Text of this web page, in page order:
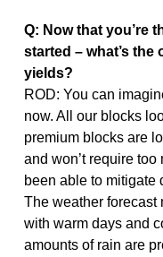
Q: Now that you’re
started – what’s
yields?
ROD: You can
now. All our blocks
premium blocks are
and won’t require
been able to mitigate
The weather
with warm days and
amounts of rain are